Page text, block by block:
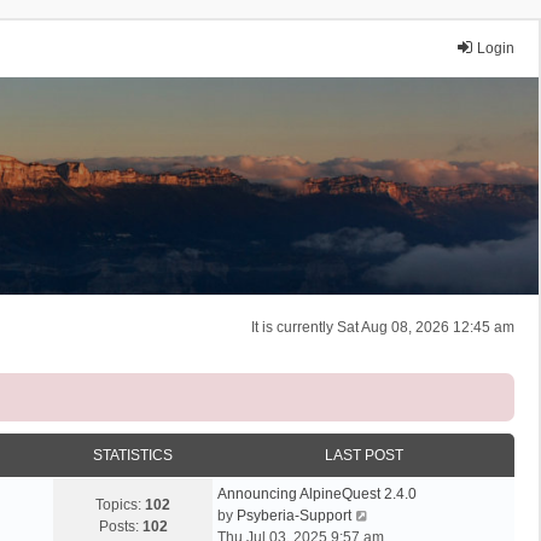
Login
It is currently Sat Aug 08, 2026 12:45 am
STATISTICS LAST POST
Topics: 102
Posts: 102
Announcing AlpineQuest 2.4.0
by Psyberia-Support
i
Thu Jul 03, 2025 9:57 am